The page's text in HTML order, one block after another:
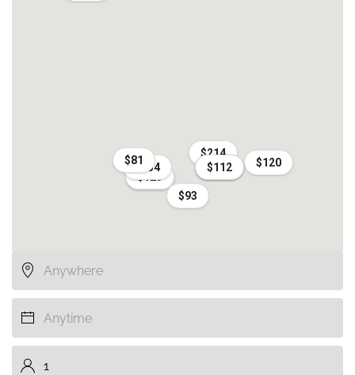
$214
$120
$268
$125
$112
$161
$129
$134
$81
$93